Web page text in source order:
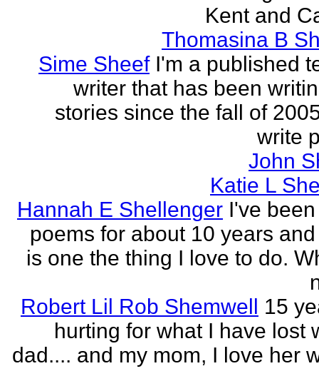
Kent and
Thomasina B
Sime Sheef I'm a published
writer that has been
stories since the fall of
write
John
Katie L
Hannah E Shellenger I've
poems for about 10 years
is one the thing I love to do.
Robert Lil Rob Shemwell 15
hurting for what I have lost
dad.... and my mom, I love her